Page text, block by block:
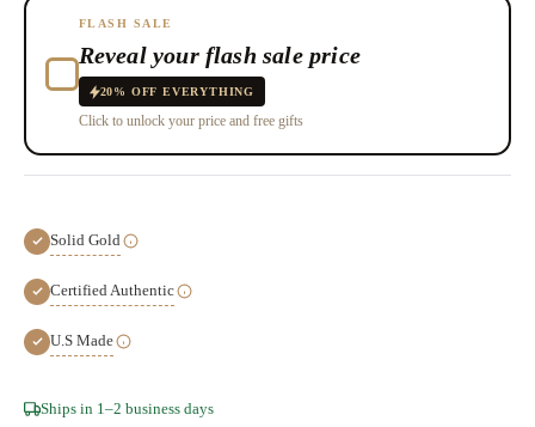
FLASH SALE
Reveal your flash sale price
20% OFF EVERYTHING
Click to unlock your price and free gifts
Solid Gold
Certified Authentic
U.S Made
Hurry!
Ships in 1–2 business days